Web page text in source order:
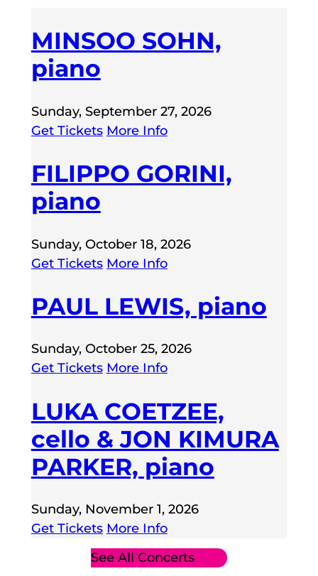
MINSOO SOHN,
piano
Sunday, September 27, 2026
Get Tickets More Info
FILIPPO GORINI,
piano
Sunday, October 18, 2026
Get Tickets More Info
PAUL LEWIS, piano
Sunday, October 25, 2026
Get Tickets More Info
LUKA COETZEE,
cello & JON KIMURA
PARKER, piano
Sunday, November 1, 2026
Get Tickets More Info
See All Concerts